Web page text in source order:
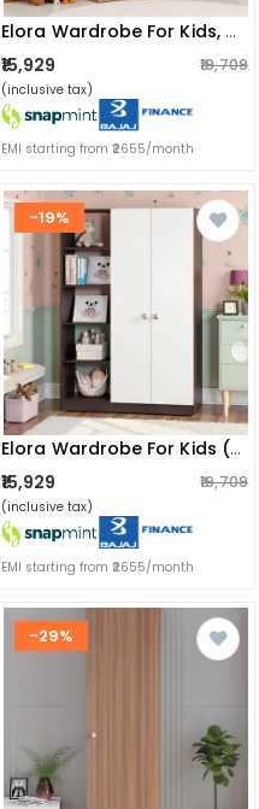
Elora Wardrobe For Kids, Baby Almirah For Clothes, Baby Storage Organizer, Cupboard For Clothes, Kids Wardrobe For Clothes/toys/books (exotic Teak)
₹15,929 ₹19,709
(inclusive tax)
EMI starting from ₹2655/month
-19%
Elora Wardrobe For Kids (wenge & White)
₹15,929 ₹19,709
(inclusive tax)
EMI starting from ₹2655/month
-29%